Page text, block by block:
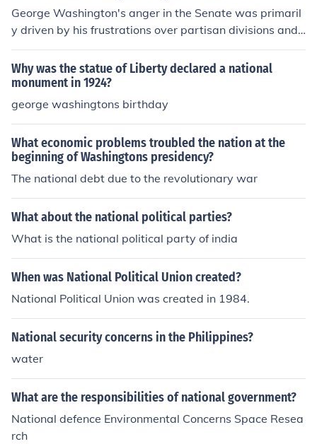
George Washington's anger in the Senate was primaril
y driven by his frustrations over partisan divisions and t
he contentious debates surrounding key issues, such as
the establishment of a national bank and foreign policy.
He believed that these divisions undermined the unity a
nd effectiveness of the government he had fought to cre
ate. Washington was particularly disheartened by the
ould lead to the erosion of the republic's foundational pr
inciples. His concerns were expressed in his Farewell A
ddress, where he warned against the dangers of politic
al parties and their potential to disrupt national harmon
y.
Why was the statue of Liberty declared a national
monument in 1924?
george washingtons birthday
What economic problems troubled the nation at the
beginning of Washingtons presidency?
The national debt due to the revolutionary war
What about the national political parties?
What is the national political party of india
When was National Political Union created?
National Political Union was created in 1984.
National security concerns in the Philippines?
water
What are the responsibilities of national government?
National defence Environmental Concerns Space Resea
rch